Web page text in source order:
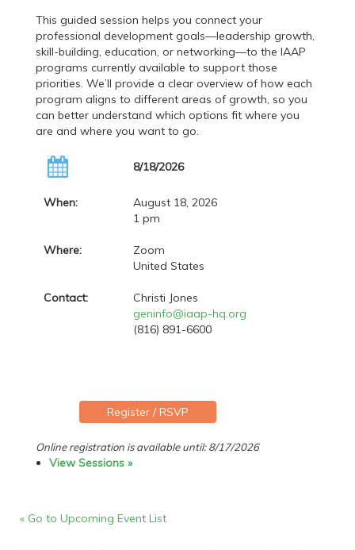
This guided session helps you connect your
professional development goals—leadership growth,
skill-building, education, or networking—to the IAAP
programs currently available to support those
priorities. We’ll provide a clear overview of how each
program aligns to different areas of growth, so you
can better understand which options fit where you
are and where you want to go.
8/18/2026
When:
August 18, 2026
1 pm
Where:
Zoom
United States
Contact:
Christi Jones
geninfo@iaap-hq.org
(816) 891-6600
Online registration is available until: 8/17/2026
View Sessions »
« Go to Upcoming Event List